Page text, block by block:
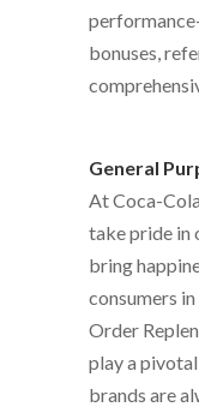
bonuses,
General
At Coca-
take pride in
bring
consumers
Order
play a
brands are